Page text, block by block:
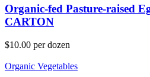
Organic-fed Pasture-raised
CARTON
$10.00 per dozen
Organic Vegetables